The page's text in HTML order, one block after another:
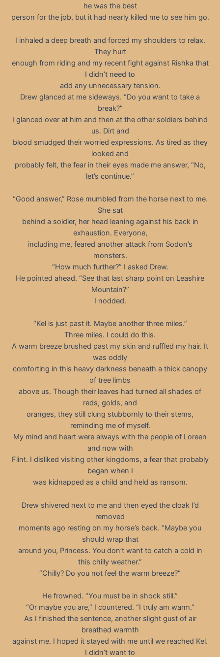
he was the best
person for the job, but it had nearly killed me to see him go.
I inhaled a deep breath and forced my shoulders to relax.
They hurt
enough from riding and my recent fight against Rishka that
I didn’t need to
add any unnecessary tension.
Drew glanced at me sideways. “Do you want to take a
break?”
I glanced over at him and then at the other soldiers behind
us. Dirt and
blood smudged their worried expressions. As tired as they
looked and
probably felt, the fear in their eyes made me answer, “No,
let’s continue.”
“Good answer,” Rose mumbled from the horse next to me.
She sat
behind a soldier, her head leaning against his back in
exhaustion. Everyone,
including me, feared another attack from Sodon’s
monsters.
“How much further?” I asked Drew.
He pointed ahead. “See that last sharp point on Leashire
Mountain?”
I nodded.
“Kel is just past it. Maybe another three miles.”
Three miles. I could do this.
A warm breeze brushed past my skin and ruffled my hair. It
was oddly
comforting in this heavy darkness beneath a thick canopy
of tree limbs
above us. Though their leaves had turned all shades of
reds, golds, and
oranges, they still clung stubbornly to their stems,
reminding me of myself.
My mind and heart were always with the people of Loreen
and now with
Flint. I disliked visiting other kingdoms, a fear that probably
began when I
was kidnapped as a child and held as ransom.
Drew shivered next to me and then eyed the cloak I’d
removed
moments ago resting on my horse’s back. “Maybe you
should wrap that
around you, Princess. You don’t want to catch a cold in
this chilly weather.”
“Chilly? Do you not feel the warm breeze?”
He frowned. “You must be in shock still.”
“Or maybe you are,” I countered. “I truly am warm.”
As I finished the sentence, another slight gust of air
breathed warmth
against me. I hoped it stayed with me until we reached Kel.
I didn’t want to